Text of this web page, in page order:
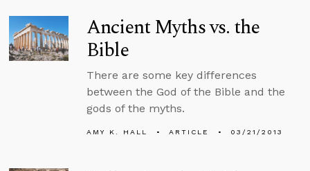
Ancient Myths vs. the
Bible
There are some key differences
between the God of the Bible and the
gods of the myths.
AMY K. HALL ARTICLE 03/21/2013